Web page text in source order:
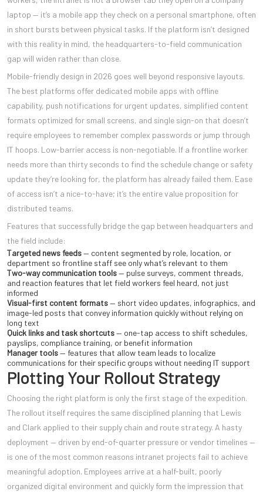
laptop — it’s a mobile app they check on a personal smartphone, often
in short bursts between physical tasks. If the platform isn’t designed
with this reality in mind, the headquarters-to-field communication
gap will widen rather than close.
Mobile-friendly design in 2026 goes well beyond responsive layouts.
The best platforms offer dedicated mobile apps with offline
capability, push notifications for urgent updates, simplified content
formats optimized for small screens, and single sign-on that doesn’t
require employees to remember complex passwords or jump through
IT hoops. Low-barrier access is non-negotiable. If a frontline worker
needs more than thirty seconds to find the schedule change or safety
update they’re looking for, the platform has already failed them. Ease
of access isn’t a nice-to-have; it’s the entire value proposition for
distributed teams.
Features that successfully bridge the gap between headquarters and
the field include:
Targeted news feeds— content segmented by role, location, or
department so frontline staff see only what’s relevant to them
Two-way communication tools— pulse surveys, comment threads,
and reaction features that let field workers feel heard, not just
informed
Visual-first content formats— short video updates, infographics, and
image-led posts that convey information quickly without relying on
long text
Quick links and task shortcuts— one-tap access to shift schedules,
payslips, compliance training, or benefit information
Manager tools— features that allow team leads to localize
communications for their specific groups without needing IT support
Plotting Your Rollout Strategy
Choosing the right platform is only the first stage of the expedition.
The rollout itself requires the same disciplined planning that Lewis
and Clark applied to their supply chain and route strategy. A hasty
deployment — driven by end-of-quarter pressure or vendor timelines —
is one of the most common reasons intranet projects fail to achieve
meaningful adoption. Employees arrive at a half-built, poorly
organized digital environment and quickly form the impression that